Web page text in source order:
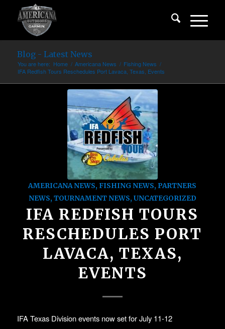
Blog - Latest News
You are here: Home / Americana News / Fishing News /
IFA Redfish Tours Reschedules Port Lavaca, Texas, Events
AMERICANA NEWS, FISHING NEWS, PARTNERS
NEWS, TOURNAMENT NEWS, UNCATEGORIZED
IFA REDFISH TOURS
RESCHEDULES PORT
LAVACA, TEXAS,
EVENTS
IFA Texas Division events now set for July 11-12